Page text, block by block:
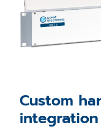
Custom
integration